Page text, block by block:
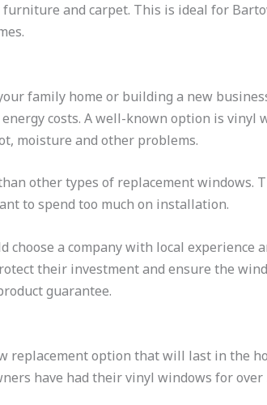
furniture and carpet. This is ideal for
family home or building a new
costs. A well-known option is vinyl
moisture and other problems.
other types of replacement windows.
to spend too much on installation.
choose a company with local
their investment and ensure the
guarantee.
replacement option that will last in the
have had their vinyl windows for over